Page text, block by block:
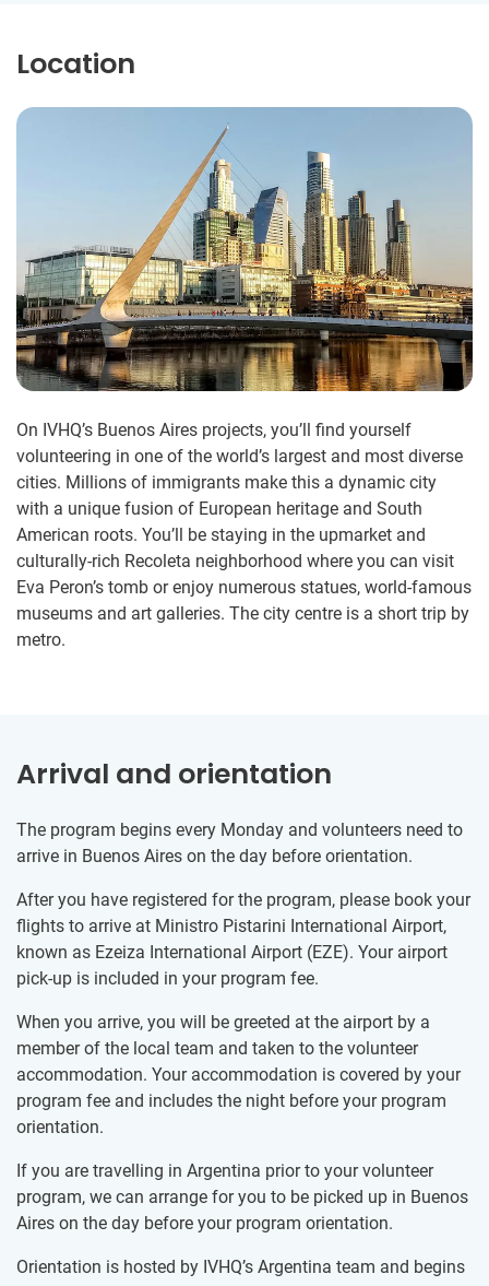
Location
On IVHQ’s Buenos Aires projects, you’ll find yourself
volunteering in one of the world’s largest and most diverse
cities. Millions of immigrants make this a dynamic city
with a unique fusion of European heritage and South
American roots. You’ll be staying in the upmarket and
culturally-rich Recoleta neighborhood where you can visit
Eva Peron’s tomb or enjoy numerous statues, world-famous
museums and art galleries. The city centre is a short trip by
metro.
Arrival and orientation
The program begins every Monday and volunteers need to
arrive in Buenos Aires on the day before orientation.
After you have registered for the program, please book your
flights to arrive at Ministro Pistarini International Airport,
known as Ezeiza International Airport (EZE). Your airport
pick-up is included in your program fee.
When you arrive, you will be greeted at the airport by a
member of the local team and taken to the volunteer
accommodation. Your accommodation is covered by your
program fee and includes the night before your program
orientation.
If you are travelling in Argentina prior to your volunteer
program, we can arrange for you to be picked up in Buenos
Aires on the day before your program orientation.
Orientation is hosted by IVHQ’s Argentina team and begins